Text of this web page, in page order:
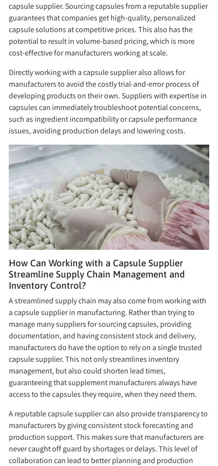
capsule supplier. Sourcing capsules from a reputable supplier
guarantees that companies get high-quality, personalized
capsule solutions at competitive prices. This also has the
potential to result in volume-based pricing, which is more
cost-effective for manufacturers working at scale.
Directly working with a capsule supplier also allows for
manufacturers to avoid the costly trial-and-error process of
developing products on their own. Suppliers with expertise in
capsules can immediately troubleshoot potential concerns,
such as ingredient incompatibility or capsule performance
issues, avoiding production delays and lowering costs.
How Can Working with a Capsule Supplier
Streamline Supply Chain Management and
Inventory Control?
A streamlined supply chain may also come from working with
a capsule supplier in manufacturing. Rather than trying to
manage many suppliers for sourcing capsules, providing
documentation, and having consistent stock and delivery,
manufacturers do have the option to rely on a single trusted
capsule supplier. This not only streamlines inventory
management, but also could shorten lead times,
guaranteeing that supplement manufacturers always have
access to the capsules they require, when they need them.
A reputable capsule supplier can also provide transparency to
manufacturers by giving consistent stock forecasting and
production support. This makes sure that manufacturers are
never caught off guard by shortages or delays. This level of
collaboration can lead to better planning and production